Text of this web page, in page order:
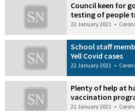
Council keen for
testing of people
22 January 2021 •
School staff
Yell Covid cases
22 January 2021 •
Plenty of help at
vaccination
21 January 2021 •